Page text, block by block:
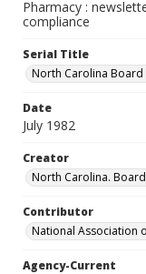
Pharmacy :
compliance
Serial Title
North Carolina Board
Date
July 1982
Creator
North Carolina.
Contributor
National Association
Agency-Current